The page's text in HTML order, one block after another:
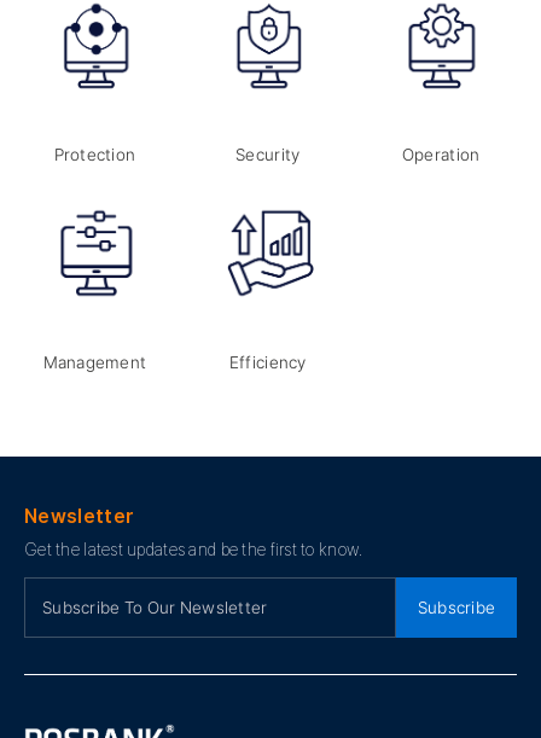
Protection Security Operation
Management Efficiency
Newsletter
Get the latest updates and be the first to know.
Subscribe